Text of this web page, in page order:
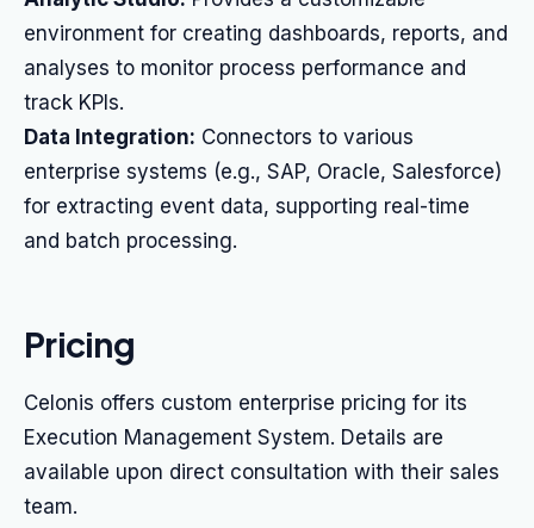
environment for creating dashboards, reports, and
analyses to monitor process performance and
track KPIs.
Data Integration: Connectors to various
enterprise systems (e.g., SAP, Oracle, Salesforce)
for extracting event data, supporting real-time
and batch processing.
Pricing
Celonis offers custom enterprise pricing for its
Execution Management System. Details are
available upon direct consultation with their sales
team.